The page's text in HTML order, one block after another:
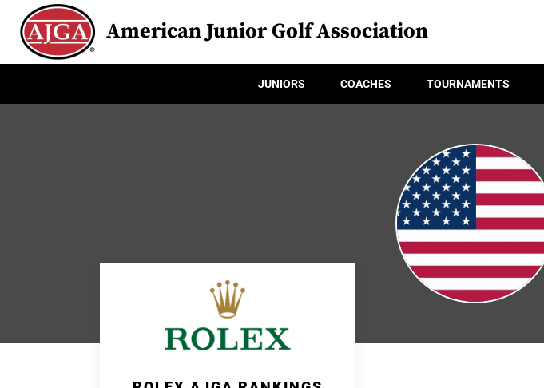
American Junior Golf Association
JUNIORS COACHES TOURNAMENTS